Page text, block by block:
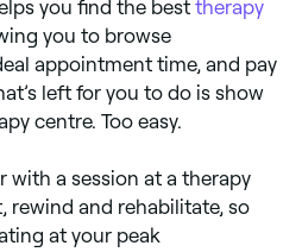
you find the best therapy
you to browse
appointment time, and pay
left for you to do is show
centre. Too easy.
with a session at a therapy
rewind and rehabilitate, so
at your peak